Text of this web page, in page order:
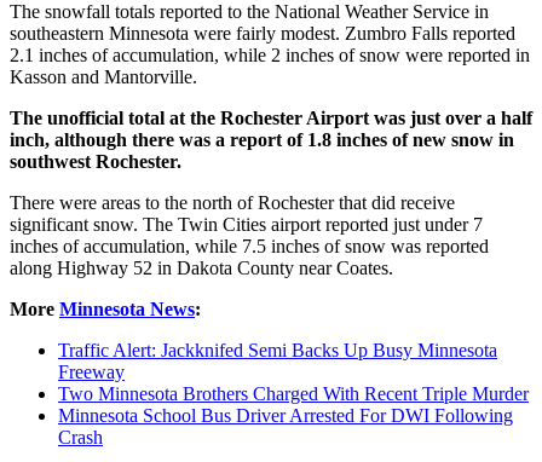
The snowfall totals reported to the National Weather Service in
southeastern Minnesota were fairly modest. Zumbro Falls reported
2.1 inches of accumulation, while 2 inches of snow were reported in
Kasson and Mantorville.
The unofficial total at the Rochester Airport was just over a half
inch, although there was a report of 1.8 inches of new snow in
southwest Rochester.
There were areas to the north of Rochester that did receive
significant snow. The Twin Cities airport reported just under 7
inches of accumulation, while 7.5 inches of snow was reported
along Highway 52 in Dakota County near Coates.
More Minnesota News:
Traffic Alert: Jackknifed Semi Backs Up Busy Minnesota
Freeway
Two Minnesota Brothers Charged With Recent Triple Murder
Minnesota School Bus Driver Arrested For DWI Following
Crash